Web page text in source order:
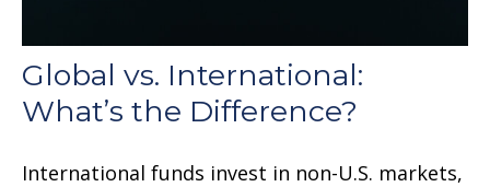
Global vs. International:
What’s the Difference?
International funds invest in non-U.S. markets,